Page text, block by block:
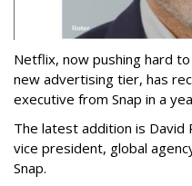
Netflix, now pushing hard
new advertising tier, has
executive from Snap in a
The latest addition is David
vice president, global
Snap.